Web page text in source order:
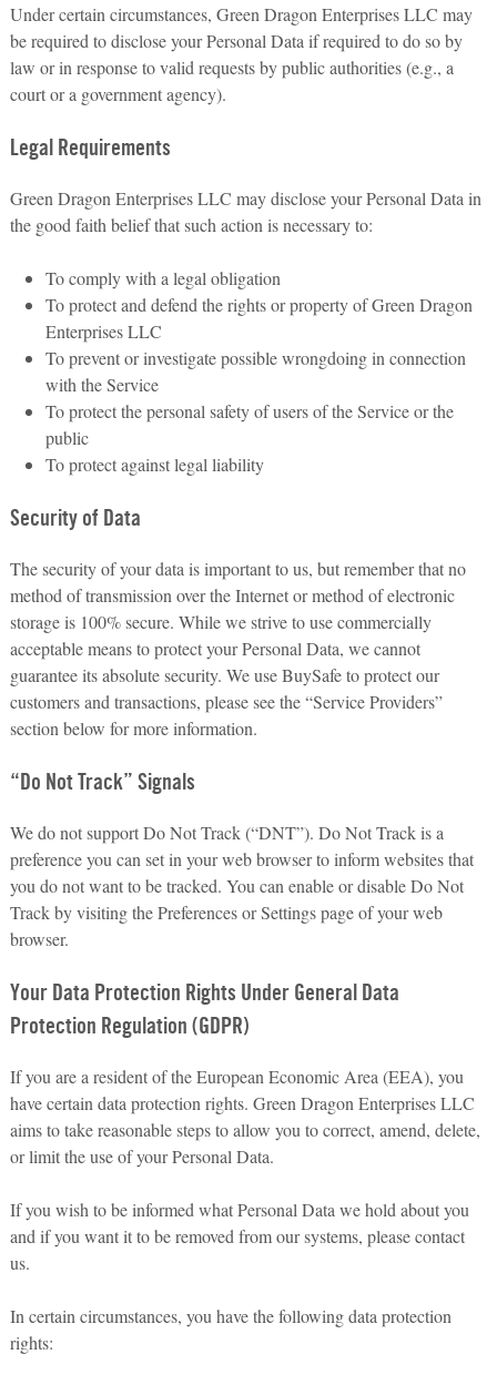
Under certain circumstances, Green Dragon Enterprises LLC may
be required to disclose your Personal Data if required to do so by
law or in response to valid requests by public authorities (e.g., a
court or a government agency).
Legal Requirements
Green Dragon Enterprises LLC may disclose your Personal Data in
the good faith belief that such action is necessary to:
To comply with a legal obligation
To protect and defend the rights or property of Green Dragon
Enterprises LLC
To prevent or investigate possible wrongdoing in connection
with the Service
To protect the personal safety of users of the Service or the
public
To protect against legal liability
Security of Data
The security of your data is important to us, but remember that no
method of transmission over the Internet or method of electronic
storage is 100% secure. While we strive to use commercially
acceptable means to protect your Personal Data, we cannot
guarantee its absolute security. We use BuySafe to protect our
customers and transactions, please see the “Service Providers”
section below for more information.
“Do Not Track” Signals
We do not support Do Not Track (“DNT”). Do Not Track is a
preference you can set in your web browser to inform websites that
you do not want to be tracked. You can enable or disable Do Not
Track by visiting the Preferences or Settings page of your web
browser.
Your Data Protection Rights Under General Data
Protection Regulation (GDPR)
If you are a resident of the European Economic Area (EEA), you
have certain data protection rights. Green Dragon Enterprises LLC
aims to take reasonable steps to allow you to correct, amend, delete,
or limit the use of your Personal Data.
If you wish to be informed what Personal Data we hold about you
and if you want it to be removed from our systems, please contact
us.
In certain circumstances, you have the following data protection
rights: